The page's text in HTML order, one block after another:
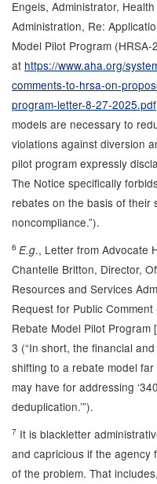
Engels, Administrator,
Administration, Re:
Model Pilot Program
at https://www.aha.org/
comments-to-hrsa-on-
program-letter-8-27-2025.pdf
models are necessary to
violations against diversion
pilot program expressly
The Notice specifically
rebates on the basis of their
noncompliance.”).
6 E.g., Letter from Advocate
Chantelle Britton, Director,
Resources and Services
Request for Public
Rebate Model Pilot
3 (“In short, the financial
shifting to a rebate model
may have for addressing
deduplication.’”).
7 It is blackletter
and capricious if the agency
of the problem. That